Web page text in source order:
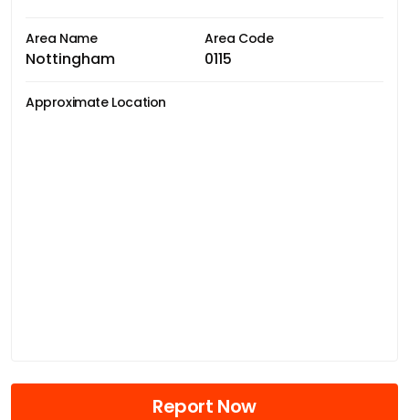
Area Name
Nottingham
Area Code
0115
Approximate Location
Report Now